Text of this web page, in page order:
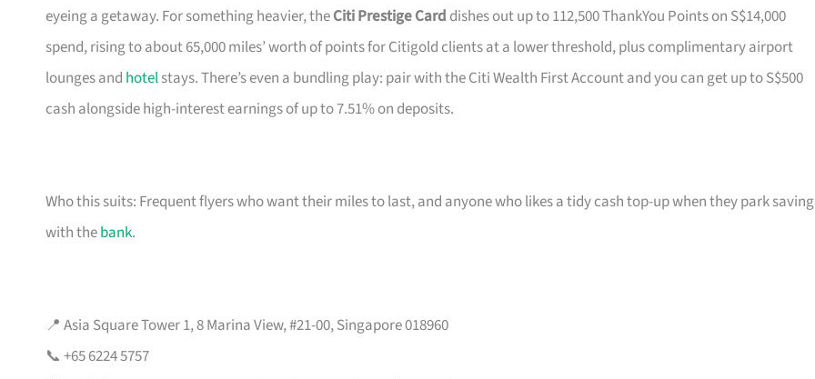
eyeing a getaway. For something heavier, theCiti Prestige Card dishes out up to 112,500 ThankYou Points on S$14,000
spend, rising to about 65,000 miles’ worth of points for Citigold clients at a lower threshold, plus complimentary airport
lounges and hotelstays. There’s even a bundling play: pair with the Citi Wealth First Account and you can get up to S$500
cash alongside high-interest earnings of up to 7.51% on deposits.
Who this suits: Frequent flyers who want their miles to last, and anyone who likes a tidy cash top-up when they park
with thebank.
📍 Asia Square Tower 1, 8 Marina View, #21-00, Singapore 018960
📞 +65 6224 5757